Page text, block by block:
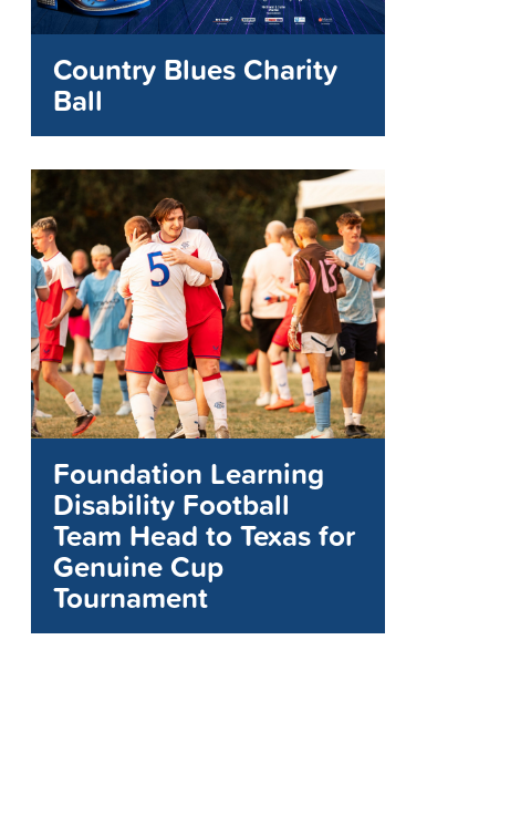
Country Blues Charity
Ball
Foundation Learning
Disability Football
Team Head to Texas for
Genuine Cup
Tournament